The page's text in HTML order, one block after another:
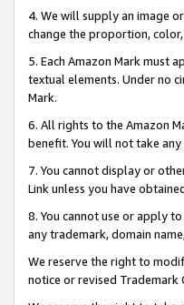
4. We will supply an image
change the proportion,
5. Each Amazon Mark must
textual elements. Under no
Mark.
6. All rights to the Amazon
benefit. You will not take
7. You cannot display or
Link unless you have
8. You cannot use or apply
any trademark, domain
We reserve the right to
notice or revised Trademark